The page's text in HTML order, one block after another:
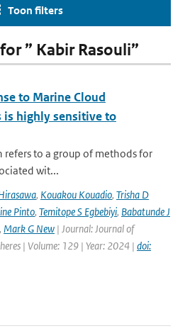
Toon filters
” Kabir Rasouli”
to Marine Cloud
is highly sensitive to
to a group of methods for
wit...
, Kouakou Kouadio, Trisha D
Pinto, Temitope S Egbebiyi, Babatunde J
, Mark G New | Journal: Journal of
| Volume: 129 | Year: 2024 | doi: